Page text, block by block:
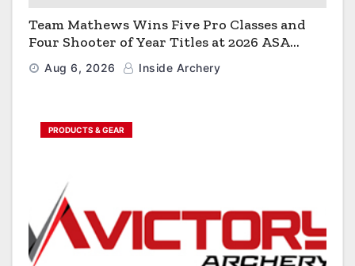
Team Mathews Wins Five Pro Classes and
Four Shooter of Year Titles at 2026 ASA
Classic
Aug 6, 2026 Inside Archery
PRODUCTS & GEAR